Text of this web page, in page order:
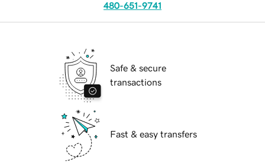
480-651-9741
Safe & secure
transactions
Fast & easy transfers